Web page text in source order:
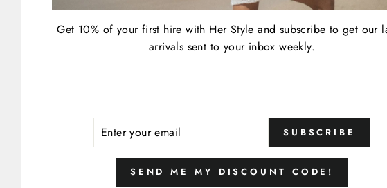
Get 10% of your first hire with Her Style and subscribe to get our
arrivals sent to your inbox weekly.
SUBSCRIBE
SEND ME MY DISCOUNT CODE!